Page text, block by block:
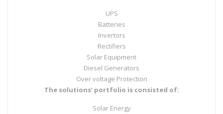
UPS
Batteries
Invertors
Rectifiers
Solar Equipment
Diesel Generators
Over voltage Protection
The solutions’ portfolio is consisted of:
Solar Energy